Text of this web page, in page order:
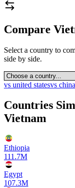
Compare
Select a country to
side by side.
vs united statesvs china
Countries
Vietnam
Ethiopia
111.7M
Egypt
107.3M